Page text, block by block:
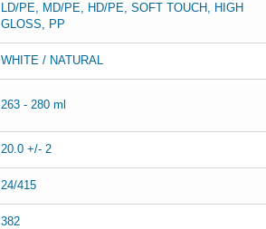
LD/PE, MD/PE, HD/PE, SOFT TOUCH, HIGH
GLOSS, PP
WHITE / NATURAL
263 - 280 ml
20.0 +/- 2
24/415
382